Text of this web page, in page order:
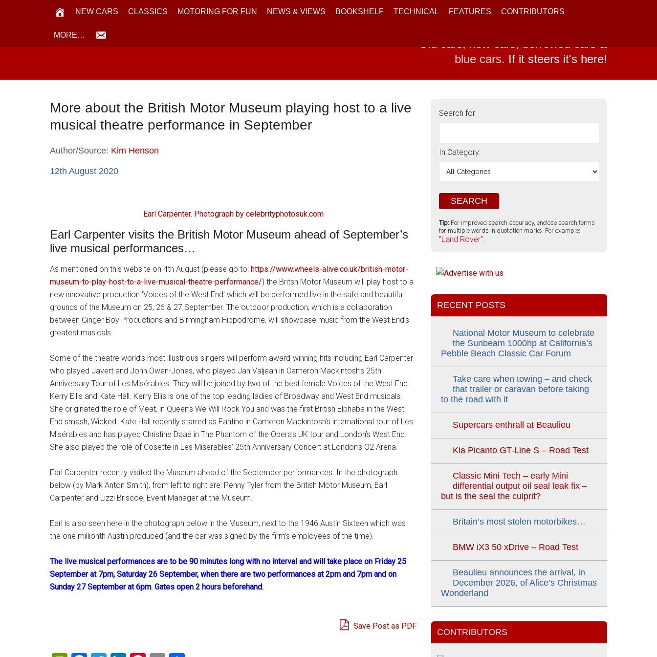
NEW CARS CLASSICS MOTORING FOR FUN NEWS & VIEWS BOOKSHELF TECHNICAL FEATURES CONTRIBUTORS
MORE…
Old cars, new cars, borrowed cars &
blue cars. If it steers it's here!
More about the British Motor Museum playing host to a live
musical theatre performance in September
Author/Source: Kim Henson
12th August 2020
Earl Carpenter. Photograph by celebrityphotosuk.com
Earl Carpenter visits the British Motor Museum ahead of September’s
live musical performances…
As mentioned on this website on 4th August (please go to: https://www.wheels-alive.co.uk/british-motor-
museum-to-play-host-to-a-live-musical-theatre-performance/) the Britsh Motor Museum will play host to a
new innovative production ‘Voices of the West End’ which will be performed live in the safe and beautiful
grounds of the Museum on 25, 26 & 27 September. The outdoor production, which is a collaboration
between Ginger Boy Productions and Birmingham Hippodrome, will showcase music from the West End’s
greatest musicals.
Some of the theatre world’s most illustrious singers will perform award-winning hits including Earl Carpenter
who played Javert and John Owen-Jones, who played Jan Valjean in Cameron Mackintosh’s 25th
Anniversary Tour of Les Misérables. They will be joined by two of the best female Voices of the West End:
Kerry Ellis and Kate Hall. Kerry Ellis is one of the top leading ladies of Broadway and West End musicals.
She originated the role of Meat, in Queen’s We Will Rock You and was the first British Elphaba in the West
End smash, Wicked. Kate Hall recently starred as Fantine in Cameron Mackintosh’s international tour of Les
Misérables and has played Christine Daaé in The Phantom of the Opera’s UK tour and London’s West End.
She also played the role of Cosette in Les Miserables’ 25th Anniversary Concert at London’s O2 Arena.
Earl Carpenter recently visited the Museum ahead of the September performances. In the photograph
below (by Mark Anton Smith), from left to right are: Penny Tyler from the British Motor Museum, Earl
Carpenter and Lizzi Briscoe, Event Manager at the Museum.
Earl is also seen here in the photograph below in the Museum, next to the 1946 Austin Sixteen which was
the one millionth Austin produced (and the car was signed by the firm’s employees of the time).
The live musical performances are to be 90 minutes long with no interval and will take place on Friday 25
September at 7pm, Saturday 26 September, when there are two performances at 2pm and 7pm and on
Sunday 27 September at 6pm. Gates open 2 hours beforehand.
Save Post as PDF
Search for:
In Category:
Tip: For improved search accuracy, enclose search terms
for multiple words in quotation marks. For example:
"Land Rover".
RECENT POSTS
National Motor Museum to celebrate
the Sunbeam 1000hp at California’s
Pebble Beach Classic Car Forum
Take care when towing – and check
that trailer or caravan before taking
to the road with it
Supercars enthrall at Beaulieu
Kia Picanto GT-Line S – Road Test
Classic Mini Tech – early Mini
differential output oil seal leak fix –
but is the seal the culprit?
Britain’s most stolen motorbikes…
BMW iX3 50 xDrive – Road Test
Beaulieu announces the arrival, in
December 2026, of Alice’s Christmas
Wonderland
CONTRIBUTORS